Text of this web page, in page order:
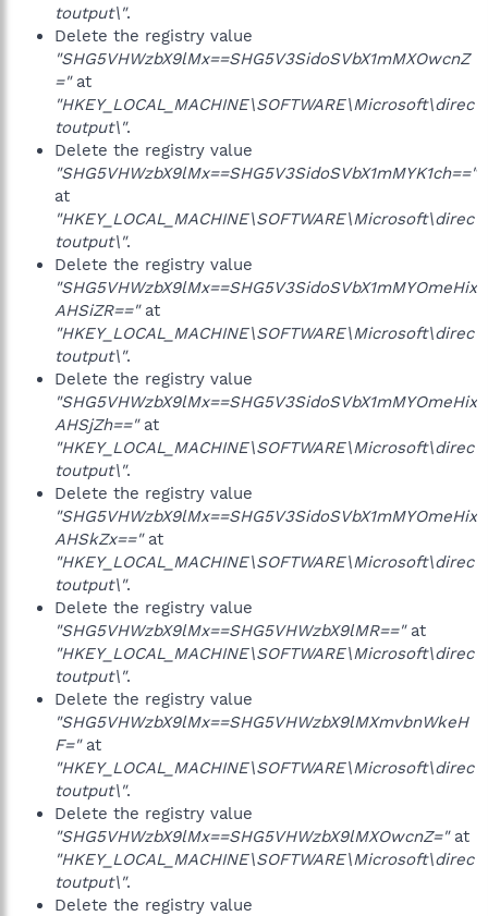
toutput\".
Delete the registry value
"SHG5VHWzbX9lMx==SHG5V3SidoSVbX1mMXOwcnZ
="at
"HKEY_LOCAL_MACHINE\SOFTWARE\Microsoft\direc
toutput\".
Delete the registry value
"SHG5VHWzbX9lMx==SHG5V3SidoSVbX1mMYK1ch=="
at
"HKEY_LOCAL_MACHINE\SOFTWARE\Microsoft\direc
toutput\".
Delete the registry value
"SHG5VHWzbX9lMx==SHG5V3SidoSVbX1mMYOmeHix
AHSiZR=="at
"HKEY_LOCAL_MACHINE\SOFTWARE\Microsoft\direc
toutput\".
Delete the registry value
"SHG5VHWzbX9lMx==SHG5V3SidoSVbX1mMYOmeHix
AHSjZh=="at
"HKEY_LOCAL_MACHINE\SOFTWARE\Microsoft\direc
toutput\".
Delete the registry value
"SHG5VHWzbX9lMx==SHG5V3SidoSVbX1mMYOmeHix
AHSkZx=="at
"HKEY_LOCAL_MACHINE\SOFTWARE\Microsoft\direc
toutput\".
Delete the registry value
"SHG5VHWzbX9lMx==SHG5VHWzbX9lMR=="at
"HKEY_LOCAL_MACHINE\SOFTWARE\Microsoft\direc
toutput\".
Delete the registry value
"SHG5VHWzbX9lMx==SHG5VHWzbX9lMXmvbnWkeH
F="at
"HKEY_LOCAL_MACHINE\SOFTWARE\Microsoft\direc
toutput\".
Delete the registry value
"SHG5VHWzbX9lMx==SHG5VHWzbX9lMXOwcnZ="at
"HKEY_LOCAL_MACHINE\SOFTWARE\Microsoft\direc
toutput\".
Delete the registry value